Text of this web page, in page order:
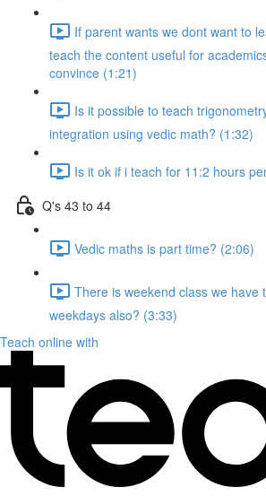
If parent wants we dont want to
teach the content useful for
convince (1:21)
Is it possible to teach
integration using vedic math? (1:32)
Is it ok if i teach for 11:2 hours
Q's 43 to 44
Vedic maths is part time? (2:06)
There is weekend class we have
weekdays also? (3:33)
Teach online with